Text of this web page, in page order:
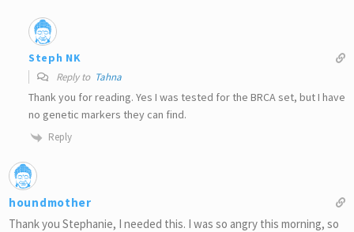
Steph NK
Reply to Tahna
Thank you for reading. Yes I was tested for the BRCA set, but I have
no genetic markers they can find.
Reply
houndmother
Thank you Stephanie, I needed this. I was so angry this morning, so